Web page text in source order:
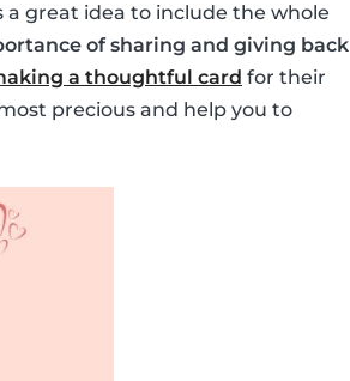
a great idea to include the whole
of sharing and giving back
a thoughtful card for their
precious and help you to